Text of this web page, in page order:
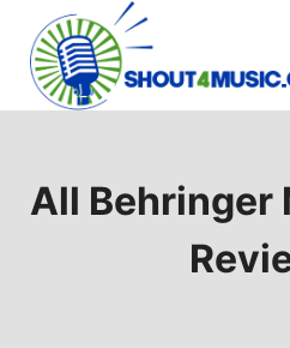
content
All Behringer